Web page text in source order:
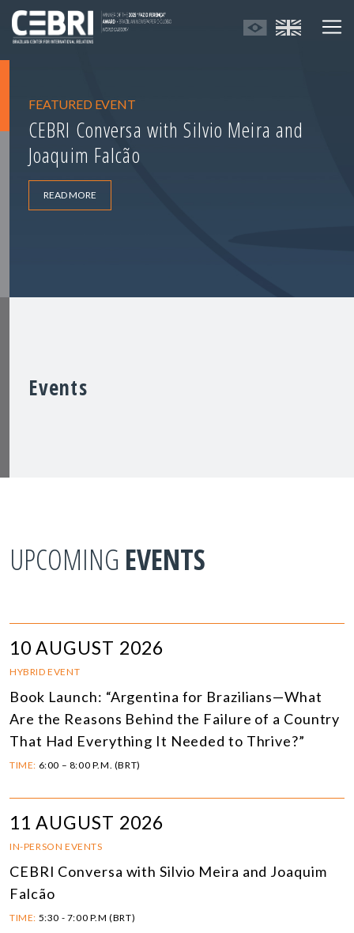
FEATURED EVENT
CEBRI Conversa with Silvio Meira and
Joaquim Falcão
READ MORE
Events
UPCOMING EVENTS
10 AUGUST 2026
HYBRID EVENT
Book Launch: “Argentina for Brazilians—What
Are the Reasons Behind the Failure of a Country
That Had Everything It Needed to Thrive?”
TIME: 6:00 – 8:00 P.M. (BRT)
11 AUGUST 2026
IN-PERSON EVENTS
CEBRI Conversa with Silvio Meira and Joaquim
Falcão
TIME: 5:30 - 7:00 P.M (BRT)